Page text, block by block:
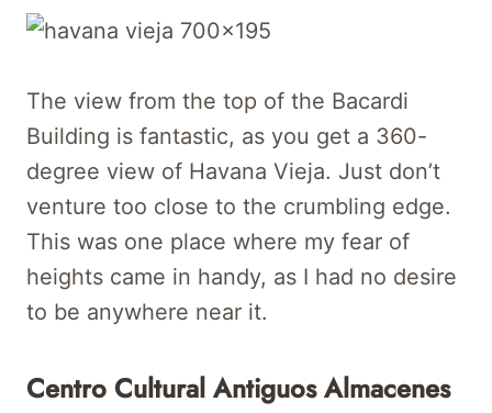
The view from the top of the Bacardi
Building is fantastic, as you get a 360-
degree view of Havana Vieja. Just don’t
venture too close to the crumbling edge.
This was one place where my fear of
heights came in handy, as I had no desire
to be anywhere near it.
Centro Cultural Antiguos Almacenes